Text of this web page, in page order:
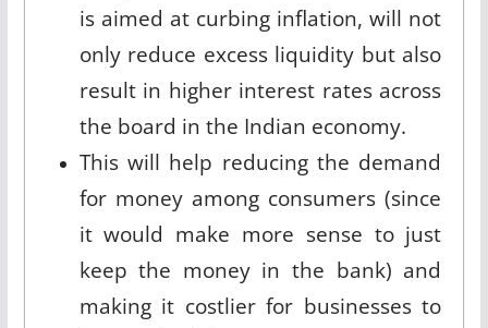
is aimed at curbing inflation, will not
only reduce excess liquidity but also
result in higher interest rates across
the board in the Indian economy.
This will help reducing the demand
for money among consumers (since
it would make more sense to just
keep the money in the bank) and
making it costlier for businesses to